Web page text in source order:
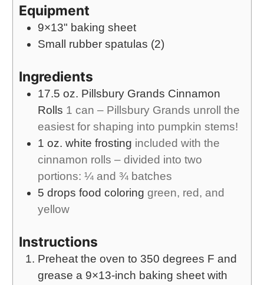
Equipment
9×13" baking sheet
Small rubber spatulas (2)
Ingredients
17.5 oz. Pillsbury Grands Cinnamon
Rolls 1 can – Pillsbury Grands unroll the
easiest for shaping into pumpkin stems!
1 oz. white frosting included with the
cinnamon rolls – divided into two
portions: ¼ and ¾ batches
5 drops food coloring green, red, and
yellow
Instructions
Preheat the oven to 350 degrees F and
grease a 9×13-inch baking sheet with